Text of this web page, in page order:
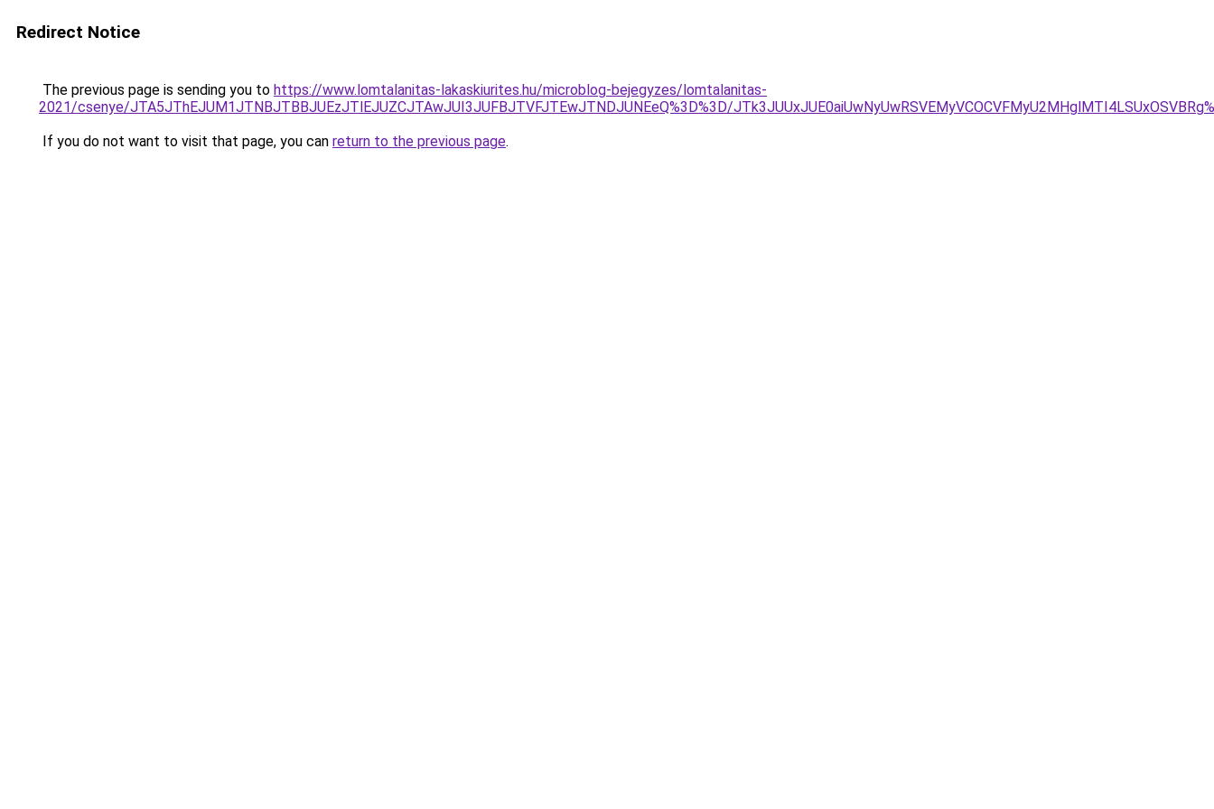
Redirect Notice
The previous page is sending you to https://www.lomtalanitas-lakaskiurites.hu/microblog-bejegyzes/lomtalanitas-
2021/csenye/JTA5JThEJUM1JTNBJTBBJUEzJTlEJUZCJTAwJUI3JUFBJTVFJTEwJTNDJUNEeQ%3D%3D/
If you do not want to visit that page, you can return to the previous page.